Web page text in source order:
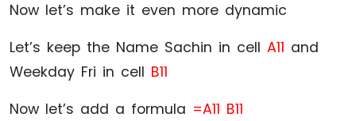
Now let’s make it even more dynamic
Let’s keep the Name Sachin in cell A11 and
Weekday Fri in cell B11
Now let’s add a formula =A11 B11